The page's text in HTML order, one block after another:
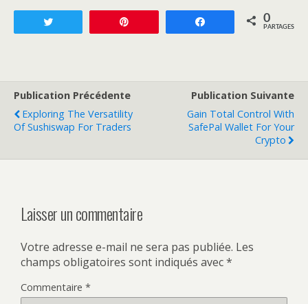
Partagez 0
PARTAGES
Publication Précédente
Exploring The Versatility
Of Sushiswap For Traders
Publication Suivante
Gain Total Control With
SafePal Wallet For Your
Crypto
Laisser un commentaire
Votre adresse e-mail ne sera pas publiée. Les
champs obligatoires sont indiqués avec*
Commentaire *